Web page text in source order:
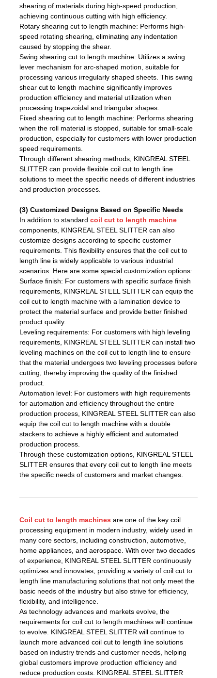
shearing of materials during high-speed production,
achieving continuous cutting with high efficiency.
Rotary shearing cut to length machine: Performs high-
speed rotating shearing, eliminating any indentation
caused by stopping the shear.
Swing shearing cut to length machine: Utilizes a swing
lever mechanism for arc-shaped motion, suitable for
processing various irregularly shaped sheets. This swing
shear cut to length machine significantly improves
production efficiency and material utilization when
processing trapezoidal and triangular shapes.
Fixed shearing cut to length machine: Performs shearing
when the roll material is stopped, suitable for small-scale
production, especially for customers with lower production
speed requirements.
Through different shearing methods, KINGREAL STEEL
SLITTER can provide flexible coil cut to length line
solutions to meet the specific needs of different industries
and production processes.
(3) Customized Designs Based on Specific Needs
In addition to standard coil cut to length machine
components, KINGREAL STEEL SLITTER can also
customize designs according to specific customer
requirements. This flexibility ensures that the coil cut to
length line is widely applicable to various industrial
scenarios. Here are some special customization options:
Surface finish: For customers with specific surface finish
requirements, KINGREAL STEEL SLITTER can equip the
coil cut to length machine with a lamination device to
protect the material surface and provide better finished
product quality.
Leveling requirements: For customers with high leveling
requirements, KINGREAL STEEL SLITTER can install two
leveling machines on the coil cut to length line to ensure
that the material undergoes two leveling processes before
cutting, thereby improving the quality of the finished
product.
Automation level: For customers with high requirements
for automation and efficiency throughout the entire
production process, KINGREAL STEEL SLITTER can also
equip the coil cut to length machine with a double
stackers to achieve a highly efficient and automated
production process.
Through these customization options, KINGREAL STEEL
SLITTER ensures that every coil cut to length line meets
the specific needs of customers and market changes.
Coil cut to length machines are one of the key coil
processing equipment in modern industry, widely used in
many core sectors, including construction, automotive,
home appliances, and aerospace. With over two decades
of experience, KINGREAL STEEL SLITTER continuously
optimizes and innovates, providing a variety of coil cut to
length line manufacturing solutions that not only meet the
basic needs of the industry but also strive for efficiency,
flexibility, and intelligence.
As technology advances and markets evolve, the
requirements for coil cut to length machines will continue
to evolve. KINGREAL STEEL SLITTER will continue to
launch more advanced coil cut to length line solutions
based on industry trends and customer needs, helping
global customers improve production efficiency and
reduce production costs. KINGREAL STEEL SLITTER